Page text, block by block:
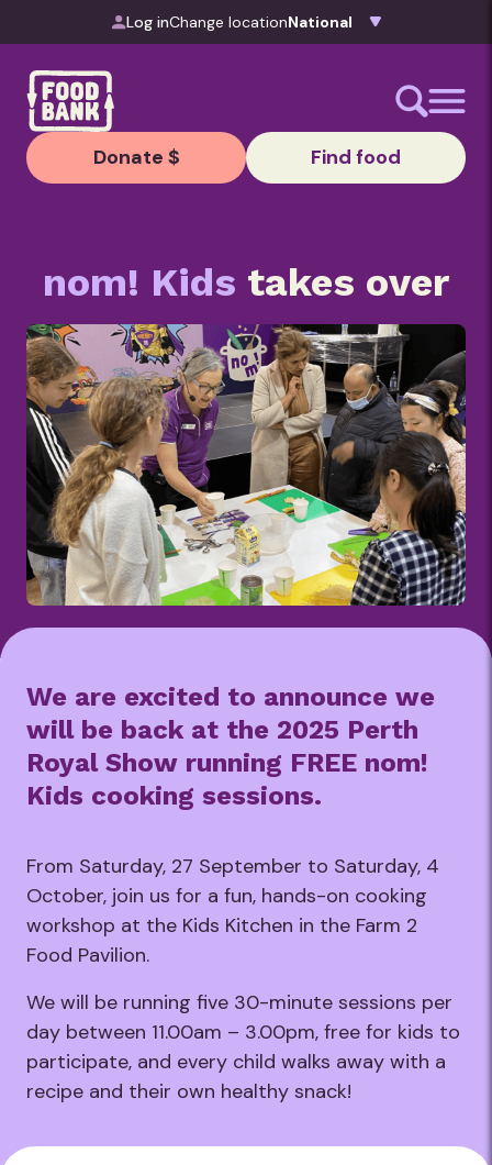
Skip to contentLog inChange location
Donate $ Find food
nom! Kids takes over
We are excited to announce we
will be back at the 2025 Perth
Royal Show running FREE nom!
Kids cooking sessions.
From Saturday, 27 September to Saturday, 4
October, join us for a fun, hands-on cooking
workshop at the Kids Kitchen in the Farm 2
Food Pavilion.
We will be running five 30-minute sessions per
day between 11.00am – 3.00pm, free for kids to
participate, and every child walks away with a
recipe and their own healthy snack!